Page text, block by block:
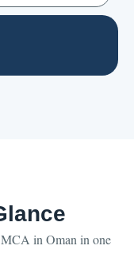
in Oman in one